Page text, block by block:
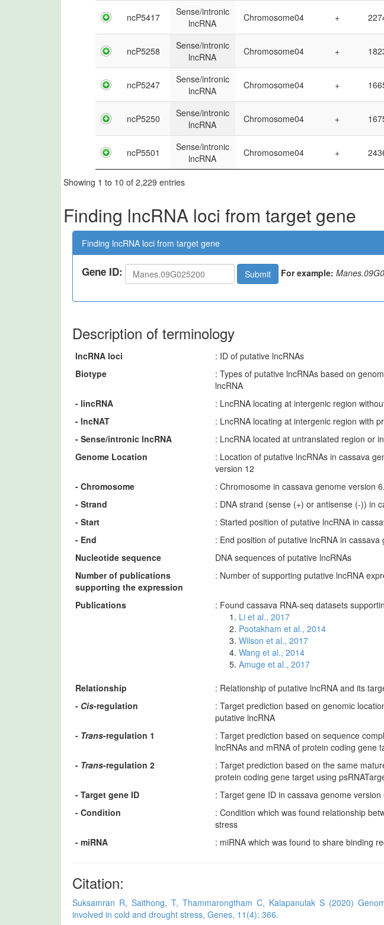
ncP5417
Sense/intronic
lncRNA
Chromosome04 +
ncP5258
Sense/intronic
lncRNA
Chromosome04 +
ncP5247
Sense/intronic
lncRNA
Chromosome04 +
ncP5250
Sense/intronic
lncRNA
Chromosome04 +
ncP5501
Sense/intronic
lncRNA
Chromosome04 +
Showing 1 to 10 of 2,229 entries
Finding lncRNA loci from target gene
Finding lncRNA loci from target gene
Gene ID: Submit For example:
Description of terminology
lncRNA loci
: ID of putative lncRNAs
Biotype
: Types of putative lncRNAs based on
lncRNA
- lincRNA
: LncRNA locating at intergenic region
- lncNAT
: LncRNA locating at intergenic region with
- Sense/intronic lncRNA
: LncRNA located at untranslated region or
Genome Location
: Location of putative lncRNAs in cassava
version 12
- Chromosome
: Chromosome in cassava genome version
- Strand
: DNA strand (sense (+) or antisense (-)) in
- Start
: Started position of putative lncRNA in
- End
: End position of putative lncRNA in
Nucleotide sequence
DNA sequences of putative lncRNAs
Number of publications
supporting the expression
: Number of supporting putative lncRNA
Publications
: Found cassava RNA-seq datasets
Li et al., 2017
Pootakham et al., 2014
Wilson et al., 2017
Wang et al., 2014
Amuge et al., 2017
Relationship
: Relationship of putative lncRNA and its
- Cis-regulation
: Target prediction based on genomic
putative lncRNA
- Trans-regulation 1
: Target prediction based on sequence
lncRNAs and mRNA of protein coding gene
- Trans-regulation 2
: Target prediction based on the same
protein coding gene target using
- Target gene ID
: Target gene ID in cassava genome
- Condition
: Condition which was found relationship
stress
- miRNA
: miRNA which was found to share binding
Citation:
Suksamran R, Saithong, T, Thammarongtham C, Kalapanulak S (2020)
involved in cold and drought stress, Genes, 11(4): 366.